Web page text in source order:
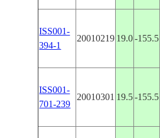
ISS001-
394-1
20010219 19.0 -155.5
ISS001-
701-239
20010301 19.5 -155.5